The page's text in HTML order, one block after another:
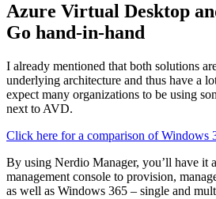
Azure Virtual Desktop
Go hand-in-hand
I already mentioned that both solutions
underlying architecture and thus have a
expect many organizations to be using
next to AVD.
Click here for a comparison of Windows
By using Nerdio Manager, you’ll have it
management console to provision,
as well as Windows 365 – single and